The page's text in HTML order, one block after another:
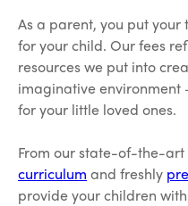
As a parent, you put
for your child. Our fees
resources we put into
imaginative environment
for your little loved ones.
From our state-of-the-art
curriculum and freshly
provide your children